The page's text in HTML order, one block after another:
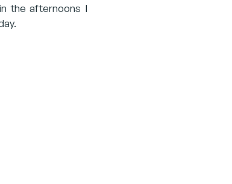
the afternoons I